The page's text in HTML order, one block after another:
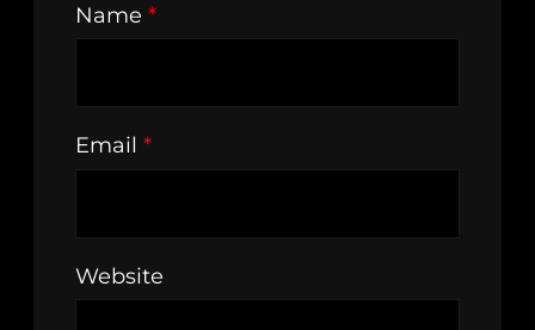
Name *
Email *
Website